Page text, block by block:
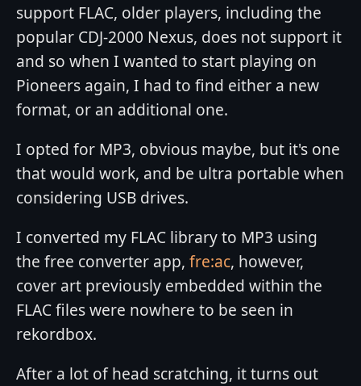
support FLAC, older players, including the
popular CDJ-2000 Nexus, does not support it
and so when I wanted to start playing on
Pioneers again, I had to find either a new
format, or an additional one.
I opted for MP3, obvious maybe, but it's one
that would work, and be ultra portable when
considering USB drives.
I converted my FLAC library to MP3 using
the free converter app, fre:ac, however,
cover art previously embedded within the
FLAC files were nowhere to be seen in
rekordbox.
After a lot of head scratching, it turns out